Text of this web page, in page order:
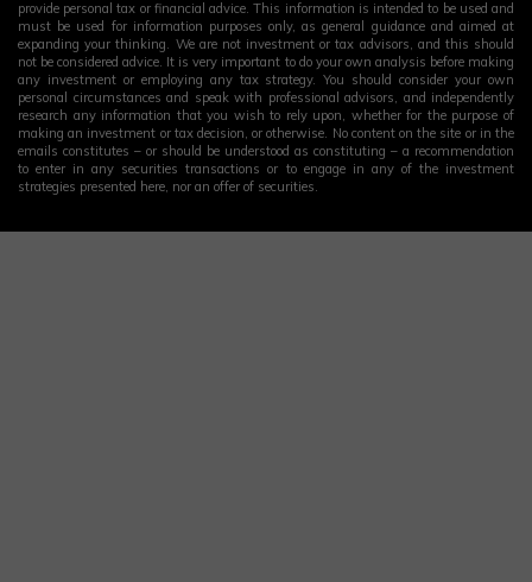
provide personal tax or financial advice. This information is intended to be used and
must be used for information purposes only, as general guidance and aimed at
expanding your thinking. We are not investment or tax advisors, and this should
not be considered advice. It is very important to do your own analysis before making
any investment or employing any tax strategy. You should consider your own
personal circumstances and speak with professional advisors, and independently
research any information that you wish to rely upon, whether for the purpose of
making an investment or tax decision, or otherwise. No content on the site or in the
emails constitutes – or should be understood as constituting – a recommendation
to enter in any securities transactions or to engage in any of the investment
strategies presented here, nor an offer of securities.